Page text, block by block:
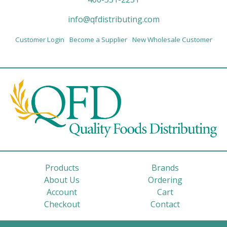
info@qfdistributing.com
Customer Login Become a Supplier New Wholesale Customer
Products
Brands
About Us
Ordering
Account
Cart
Checkout
Contact